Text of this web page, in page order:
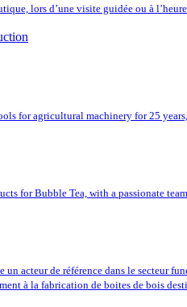
lors d’une visite guidée ou à
for agricultural machinery for 25
for Bubble Tea, with a passionate
acteur de référence dans le secteur
à la fabrication de boites de bois